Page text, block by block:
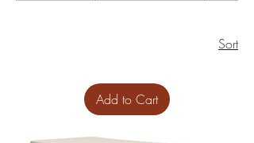
Sort
Add to Cart